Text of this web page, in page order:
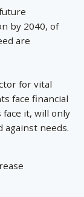
by 2040, of
are
for vital
face financial
it, will only
against needs.